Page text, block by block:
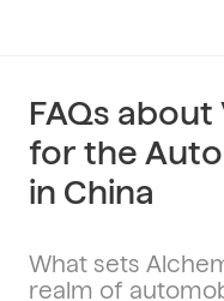
FAQs
for the
in China
What sets
realm of